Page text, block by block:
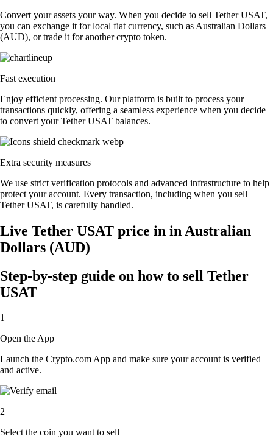
Convert your assets your way. When you decide to sell Tether USAT,
you can exchange it for local fiat currency, such as Australian Dollars
(AUD), or trade it for another crypto token.
Fast execution
Enjoy efficient processing. Our platform is built to process your
transactions quickly, offering a seamless experience when you decide
to convert your Tether USAT balances.
Extra security measures
We use strict verification protocols and advanced infrastructure to help
protect your account. Every transaction, including when you sell
Tether USAT, is carefully handled.
Live Tether USAT price in in Australian
Dollars (AUD)
Step-by-step guide on how to sell Tether
USAT
1
Open the App
Launch the Crypto.com App and make sure your account is verified
and active.
2
Select the coin you want to sell